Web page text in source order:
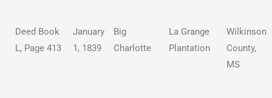
Deed Book
L, Page 413
January
1, 1839
Big
Charlotte
La Grange
Plantation
Wilkinson
County,
MS